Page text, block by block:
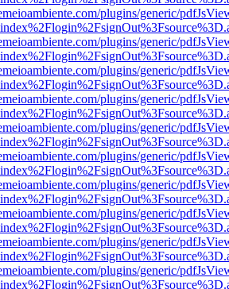
plugins/generic/
plugins/generic/
plugins/generic/
plugins/generic/
plugins/generic/
plugins/generic/
plugins/generic/
plugins/generic/
plugins/generic/
plugins/generic/